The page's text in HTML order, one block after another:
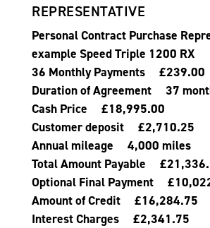
REPRESENTATIVE
Personal Contract Purchase
example Speed Triple 1200 RX
36 Monthly Payments £239.00
Duration of Agreement 37
Cash Price £18,995.00
Customer deposit £2,710.25
Annual mileage 4,000 miles
Total Amount Payable
Optional Final Payment
Amount of Credit £16,284.75
Interest Charges £2,341.75